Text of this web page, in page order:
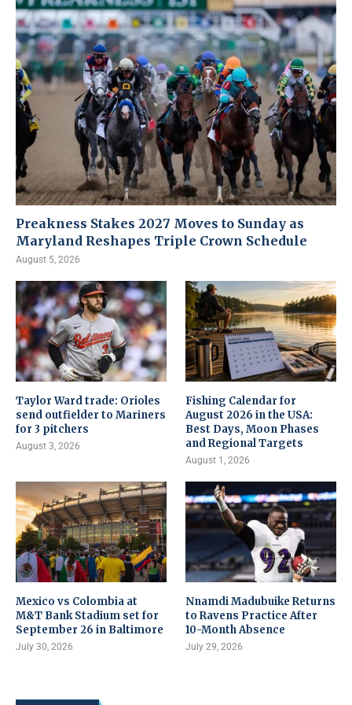
Preakness Stakes 2027 Moves to Sunday as
Maryland Reshapes Triple Crown Schedule
August 5, 2026
Taylor Ward trade: Orioles
send outfielder to Mariners
for 3 pitchers
August 3, 2026
Fishing Calendar for
August 2026 in the USA:
Best Days, Moon Phases
and Regional Targets
August 1, 2026
Mexico vs Colombia at
M&T Bank Stadium set for
September 26 in Baltimore
July 30, 2026
Nnamdi Madubuike Returns
to Ravens Practice After
10-Month Absence
July 29, 2026